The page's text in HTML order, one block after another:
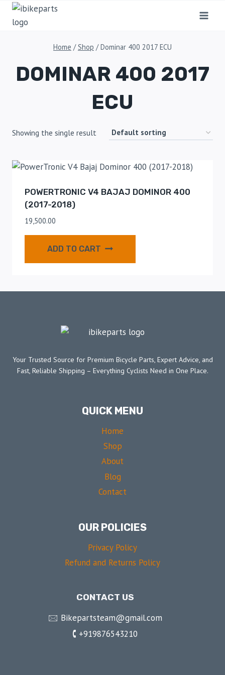
Home / Shop / Dominar 400 2017 ECU
DOMINAR 400 2017
ECU
Showing the single result
POWERTRONIC V4 BAJAJ DOMINOR 400
(2017-2018)
19,500.00
ADD TO CART
Your Trusted Source for Premium Bicycle Parts, Expert Advice, and
Fast, Reliable Shipping – Everything Cyclists Need in One Place.
QUICK MENU
Home
Shop
About
Blog
Contact
OUR POLICIES
Privacy Policy
Refund and Returns Policy
CONTACT US
🖂 Bikepartsteam@gmail.com
🕻 +919876543210